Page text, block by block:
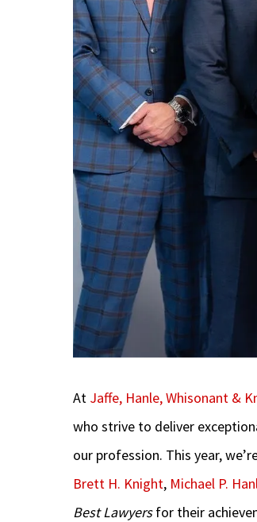
At Jaffe, Hanle, Whisonant &
who strive to deliver
our profession. This year,
Brett H. Knight, Michael P.
Best Lawyersfor their